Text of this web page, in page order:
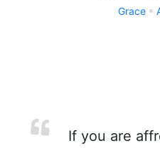
Grace
If you are